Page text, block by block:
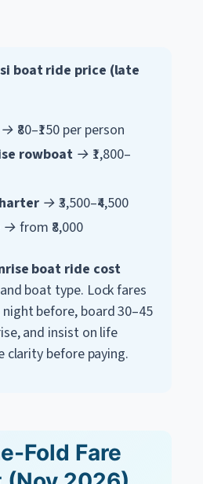
boat ride price (late
→ ₹80–₹150 per person
rowboat → ₹1,800–
→ ₹3,500–₹4,500
→ from ₹8,000
boat ride cost
boat type. Lock fares
before, board 30–45
and insist on life
clarity before paying.
Fold Fare